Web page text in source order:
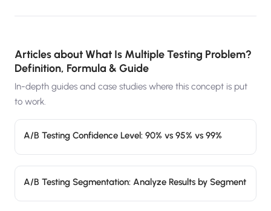
Articles aboutWhat Is Multiple Testing Problem?
Definition, Formula & Guide
In-depth guides and case studies where this concept is put
to work.
A/B Testing Confidence Level: 90% vs 95% vs 99%
A/B Testing Segmentation: Analyze Results by Segment